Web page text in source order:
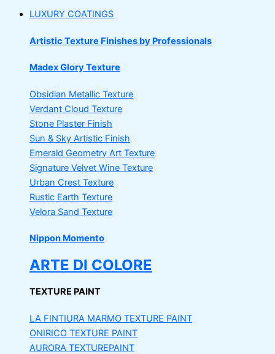
LUXURY COATINGS
Artistic Texture Finishes by Professionals
Madex Glory Texture
Obsidian Metallic Texture
Verdant Cloud Texture
Stone Plaster Finish
Sun & Sky Artistic Finish
Emerald Geometry Art Texture
Signature Velvet Wine Texture
Urban Crest Texture
Rustic Earth Texture
Velora Sand Texture
Nippon Momento
ARTE DI COLORE
TEXTURE PAINT
LA FINTIURA MARMO TEXTURE PAINT
ONIRICO TEXTURE PAINT
AURORA TEXTUREPAINT